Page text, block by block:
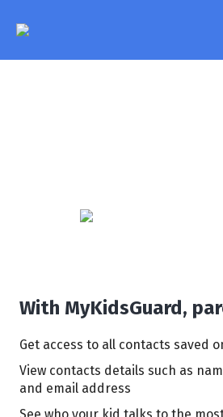
With MyKidsGuard,
Get access to all contacts saved
View contacts details such as
and email address